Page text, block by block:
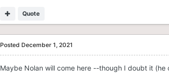
Quote
Posted December 1, 2021
Maybe Nolan will come here --though I doubt it